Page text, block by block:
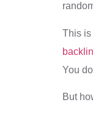
This is
You
But